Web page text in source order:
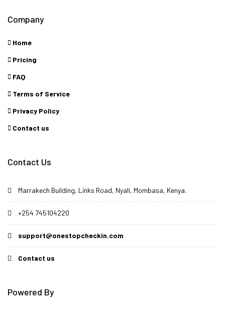
Company
Home
Pricing
FAQ
Terms of Service
Privacy Policy
Contact us
Contact Us
Marrakech Building, Links Road, Nyali, Mombasa, Kenya.
+254 745104220
support@onestopcheckin.com
Contact us
Powered By